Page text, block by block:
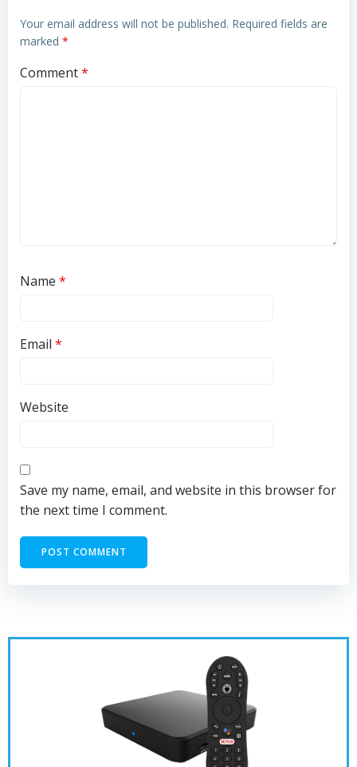
Your email address will not be published. Required fields are
marked *
Comment*
Name *
Email *
Website
Save my name, email, and website in this browser for
the next time I comment.